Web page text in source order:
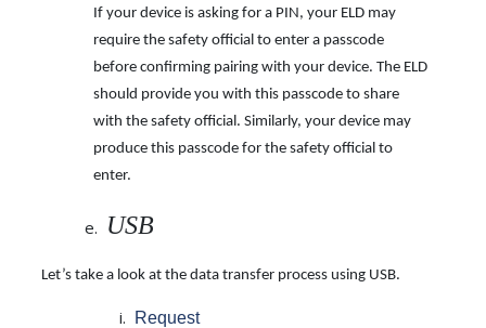
If your device is asking for a PIN, your ELD may
require the safety official to enter a passcode
before confirming pairing with your device. The ELD
should provide you with this passcode to share
with the safety official. Similarly, your device may
produce this passcode for the safety official to
enter.
USB
Let’s take a look at the data transfer process using USB.
Request